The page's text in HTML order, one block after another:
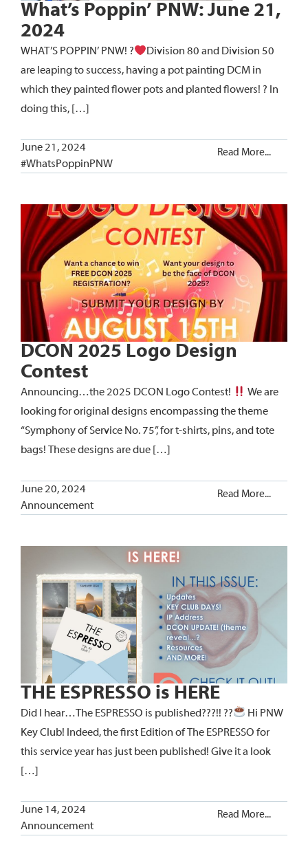
What’s Poppin’ PNW: June 21,
2024
WHAT’S POPPIN’ PNW! ?
Division 80 and Division 50
are leaping to success, having a pot painting DCM in
which they painted flower pots and planted flowers! ? In
doing this, […]
June 21, 2024
#WhatsPoppinPNW
Read More...
DCON 2025 Logo Design
Contest
Announcing…the 2025 DCON Logo Contest!
We are
looking for original designs encompassing the theme
“Symphony of Service No. 75”, for t-shirts, pins, and tote
bags! These designs are due […]
June 20, 2024
Announcement
Read More...
THE ESPRESSO is HERE
Did I hear…The ESPRESSO is published???!! ??
Hi PNW
Key Club! Indeed, the first Edition of The ESPRESSO for
this service year has just been published! Give it a look
[…]
June 14, 2024
Announcement
Read More...